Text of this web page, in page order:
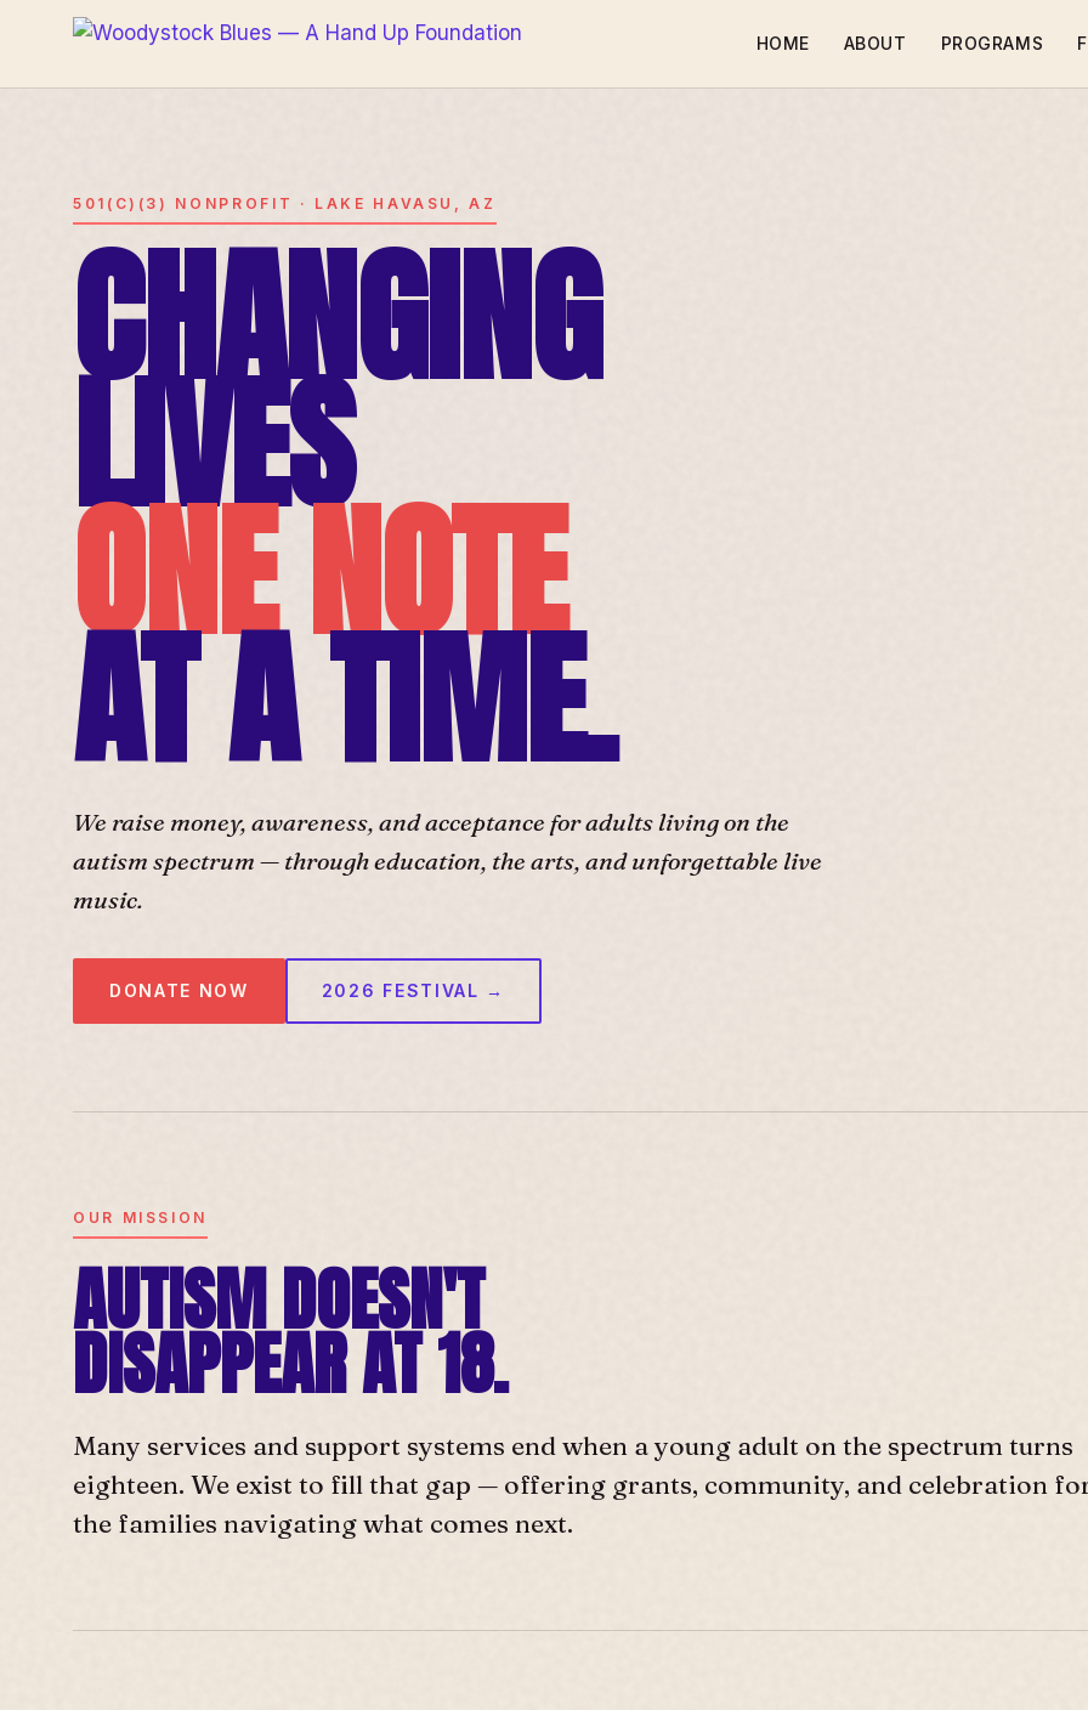
HOME ABOUT PROGRAMS
501(C)(3) NONPROFIT · LAKE HAVASU, AZ
CHANGING
LIVES
ONE NOTE
AT A TIME.
We raise money, awareness, and acceptance for adults living on the
autism spectrum — through education, the arts, and unforgettable live
music.
DONATE NOW 2026 FESTIVAL →
OUR MISSION
AUTISM DOESN'T
DISAPPEAR AT 18.
Many services and support systems end when a young adult on the spectrum turns
eighteen. We exist to fill that gap — offering grants, community, and celebration
the families navigating what comes next.